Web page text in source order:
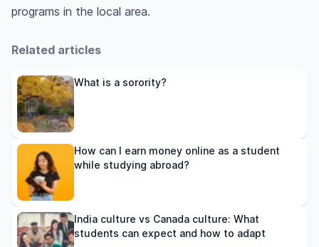
programs in the local area.
Related articles
What is a sorority?
How can I earn money online as a student
while studying abroad?
India culture vs Canada culture: What
students can expect and how to adapt